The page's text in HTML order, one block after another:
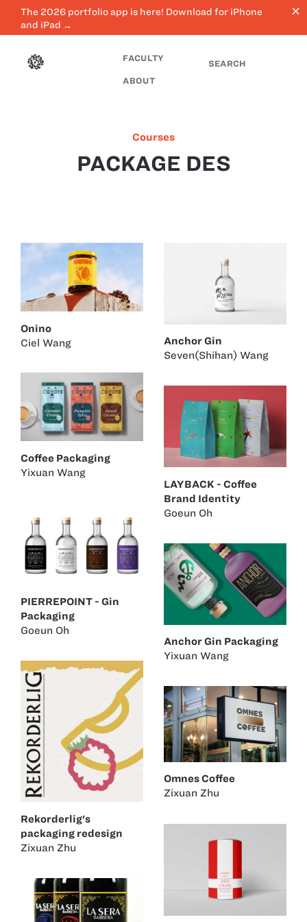
The 2026 portfolio app is here! Download for iPhone
and iPad →
close
FACULTY
ABOUT
SEARCH
Courses
PACKAGE DES
Onino
Ciel Wang
Anchor Gin
Seven(Shihan) Wang
Coffee Packaging
Yixuan Wang
LAYBACK - Coffee
Brand Identity
Goeun Oh
PIERREPOINT - Gin
Packaging
Goeun Oh
Anchor Gin Packaging
Yixuan Wang
Rekorderlig's
packaging redesign
Zixuan Zhu
Omnes Coffee
Zixuan Zhu